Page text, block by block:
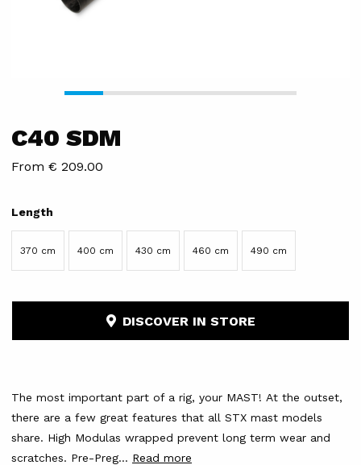
C40 SDM
From € 209.00
Length
370 cm 400 cm 430 cm 460 cm 490 cm
DISCOVER IN STORE
The most important part of a rig, your MAST! At the outset,
there are a few great features that all STX mast models
share. High Modulas wrapped prevent long term wear and
scratches. Pre-Preg... Read more